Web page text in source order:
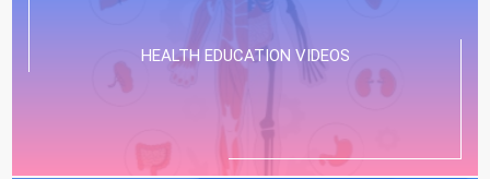
HEALTH EDUCATION VIDEOS